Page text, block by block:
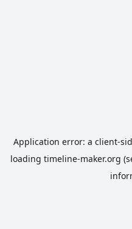
Application error: a client-
loading timeline-maker.org